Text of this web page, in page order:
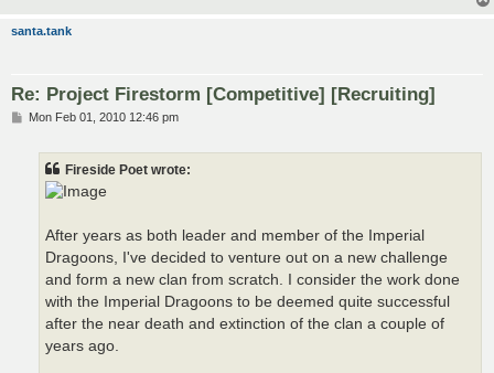
santa.tank
Re: Project Firestorm [Competitive] [Recruiting]
PMon Feb 01, 2010 12:46 pm
Fireside Poet wrote:
After years as both leader and member of the Imperial
Dragoons, I've decided to venture out on a new challenge
and form a new clan from scratch. I consider the work done
with the Imperial Dragoons to be deemed quite successful
after the near death and extinction of the clan a couple of
years ago.